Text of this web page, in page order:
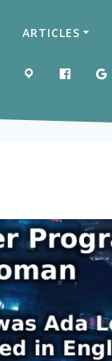
ARTICLES
MAP LIKE